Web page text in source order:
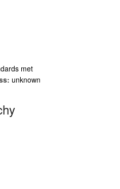
met
unknown